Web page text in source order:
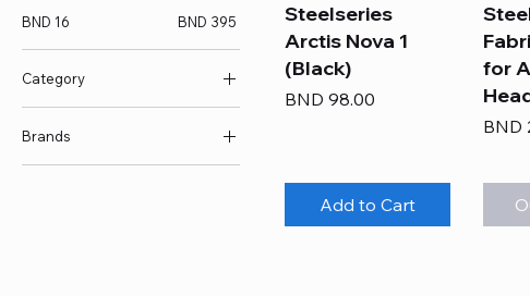
BND 16 BND 395
Category
Controller
Headset
Brands
Steelseries
Arctis Nova 1
(Black)
Price
BND 98.00
Add to Cart
for
Price
BND